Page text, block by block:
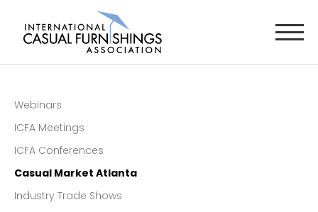
Webinars
ICFA Meetings
ICFA Conferences
Casual Market Atlanta
Industry Trade Shows